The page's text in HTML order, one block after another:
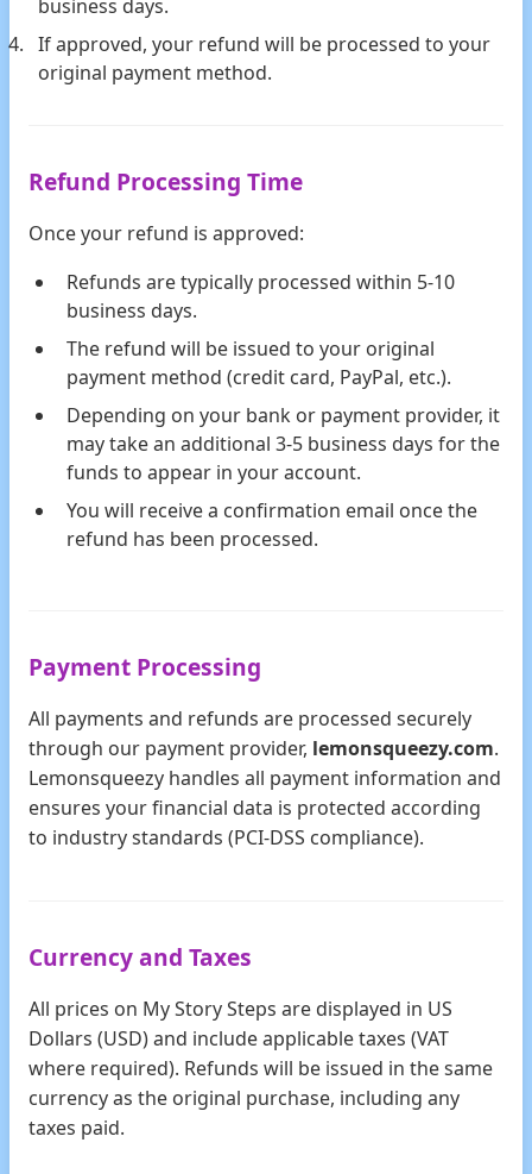
business days.
If approved, your refund will be processed to your
original payment method.
Refund Processing Time
Once your refund is approved:
Refunds are typically processed within 5-10
business days.
The refund will be issued to your original
payment method (credit card, PayPal, etc.).
Depending on your bank or payment provider, it
may take an additional 3-5 business days for the
funds to appear in your account.
You will receive a confirmation email once the
refund has been processed.
Payment Processing
All payments and refunds are processed securely
through our payment provider, lemonsqueezy.com.
Lemonsqueezy handles all payment information and
ensures your financial data is protected according
to industry standards (PCI-DSS compliance).
Currency and Taxes
All prices on My Story Steps are displayed in US
Dollars (USD) and include applicable taxes (VAT
where required). Refunds will be issued in the same
currency as the original purchase, including any
taxes paid.